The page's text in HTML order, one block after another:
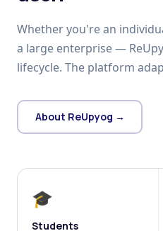
Whether you're an
a large enterprise —
lifecycle. The platform
About ReUpyog →
🎓
Students